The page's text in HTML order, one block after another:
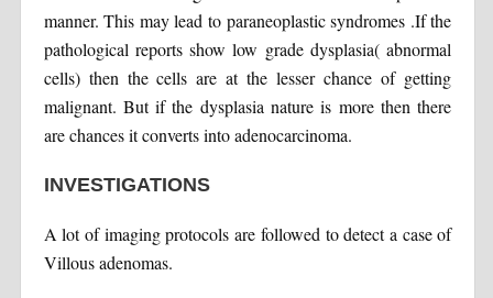
manner. This may lead to paraneoplastic syndromes .If the
pathological reports show low grade dysplasia( abnormal
cells) then the cells are at the lesser chance of getting
malignant. But if the dysplasia nature is more then there
are chances it converts into adenocarcinoma.
INVESTIGATIONS
A lot of imaging protocols are followed to detect a case of
Villous adenomas.